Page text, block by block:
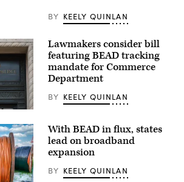
BY KEELY QUINLAN
Lawmakers consider bill
featuring BEAD tracking
mandate for Commerce
Department
BY KEELY QUINLAN
With BEAD in flux, states
lead on broadband
expansion
BY KEELY QUINLAN